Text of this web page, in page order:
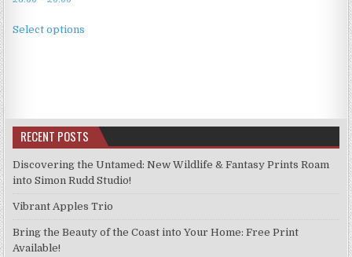
£3.99
Select options
options
may
chosen
the
product
RECENT POSTS
Discovering the Untamed: New Wildlife & Fantasy Prints Roam
into Simon Rudd Studio!
Vibrant Apples Trio
Bring the Beauty of the Coast into Your Home: Free Print
Available!